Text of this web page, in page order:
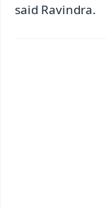
said Ravindra.